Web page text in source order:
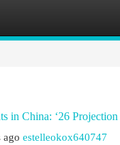
in China: ‘26
ago estelleokox640747